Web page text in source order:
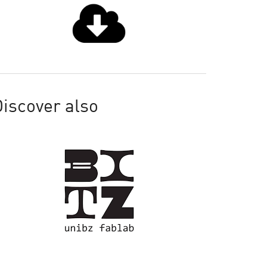
also